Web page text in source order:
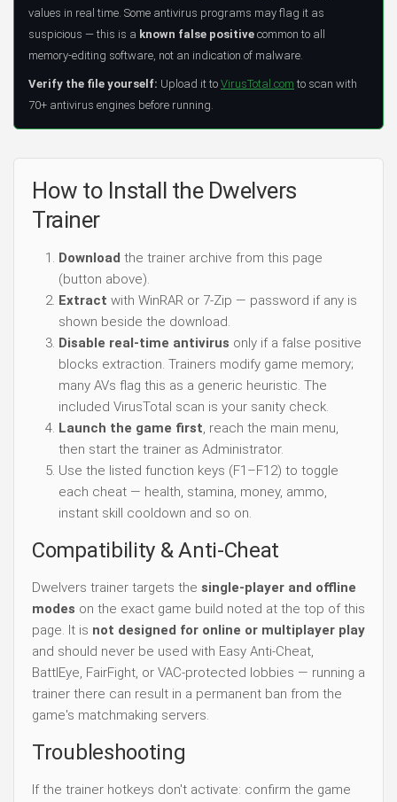
values in real time. Some antivirus programs may flag it as
suspicious — this is a known false positive common to all
memory-editing software, not an indication of malware.
Verify the file yourself: Upload it to VirusTotal.com to scan with
70+ antivirus engines before running.
How to Install the Dwelvers
Trainer
Download the trainer archive from this page
(button above).
Extract with WinRAR or 7-Zip — password if any is
shown beside the download.
Disable real-time antivirus only if a false positive
blocks extraction. Trainers modify game memory;
many AVs flag this as a generic heuristic. The
included VirusTotal scan is your sanity check.
Launch the game first, reach the main menu,
then start the trainer as Administrator.
Use the listed function keys (F1–F12) to toggle
each cheat — health, stamina, money, ammo,
instant skill cooldown and so on.
Compatibility & Anti-Cheat
Dwelvers trainer targets the single-player and offline
modes on the exact game build noted at the top of this
page. It is not designed for online or multiplayer play
and should never be used with Easy Anti-Cheat,
BattlEye, FairFight, or VAC-protected lobbies — running a
trainer there can result in a permanent ban from the
game's matchmaking servers.
Troubleshooting
If the trainer hotkeys don't activate: confirm the game